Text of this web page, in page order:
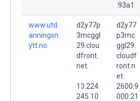
:93a1
www.utd
anningsn
ytt.no.
d2y77p
3mcggl
29.clou
dfront.
net.
13.224.
245.10
d2y77
p3mc
ggl29.
cloudf
ront.n
et.
2600:9
000:21